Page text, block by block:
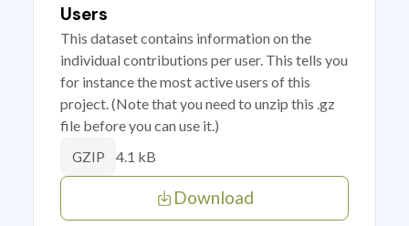
Users
This dataset contains information on the
individual contributions per user. This tells you
for instance the most active users of this
project. (Note that you need to unzip this .gz
file before you can use it.)
GZIP 4.1 kB
Download